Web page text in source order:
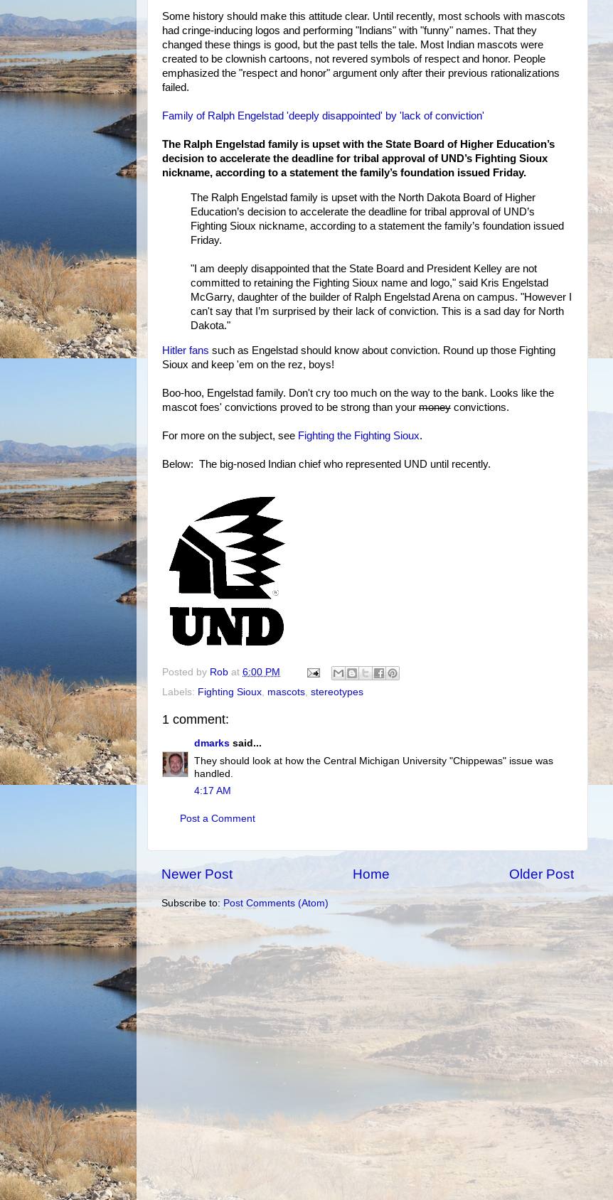
Some history should make this attitude clear. Until recently, most schools with mascots
had cringe-inducing logos and performing "Indians" with "funny" names. That they
changed these things is good, but the past tells the tale. Most Indian mascots were
created to be clownish cartoons, not revered symbols of respect and honor. People
emphasized the "respect and honor" argument only after their previous rationalizations
failed.
Family of Ralph Engelstad 'deeply disappointed' by 'lack of conviction'
The Ralph Engelstad family is upset with the State Board of Higher Education’s
decision to accelerate the deadline for tribal approval of UND’s Fighting Sioux
nickname, according to a statement the family’s foundation issued Friday.
The Ralph Engelstad family is upset with the North Dakota Board of Higher
Education’s decision to accelerate the deadline for tribal approval of UND’s
Fighting Sioux nickname, according to a statement the family’s foundation issued
Friday.
"I am deeply disappointed that the State Board and President Kelley are not
committed to retaining the Fighting Sioux name and logo," said Kris Engelstad
McGarry, daughter of the builder of Ralph Engelstad Arena on campus. "However I
can't say that I’m surprised by their lack of conviction. This is a sad day for North
Dakota."
Hitler fans such as Engelstad should know about conviction. Round up those Fighting
Sioux and keep 'em on the rez, boys!
Boo-hoo, Engelstad family. Don't cry too much on the way to the bank. Looks like the
mascot foes' convictions proved to be strong than your money convictions.
For more on the subject, see Fighting the Fighting Sioux.
Below: The big-nosed Indian chief who represented UND until recently.
Posted by Rob at 6:00 PM
Labels: Fighting Sioux, mascots, stereotypes
1 comment:
dmarks said...
They should look at how the Central Michigan University "Chippewas" issue was
handled.
4:17 AM
Post a Comment
Newer Post Older Post
Home
Subscribe to: Post Comments (Atom)